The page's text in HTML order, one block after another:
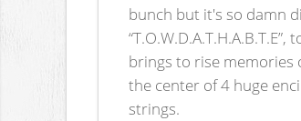
bunch but it's so damn
brings to rise memories
the center of 4 huge
strings.